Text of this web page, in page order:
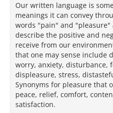
Our written language is
meanings it can convey
words "pain" and "pleasure"
describe the positive and
receive from our
that one may sense include
worry, anxiety, disturbance,
displeasure, stress,
Synonyms for pleasure that
peace, relief, comfort,
satisfaction.